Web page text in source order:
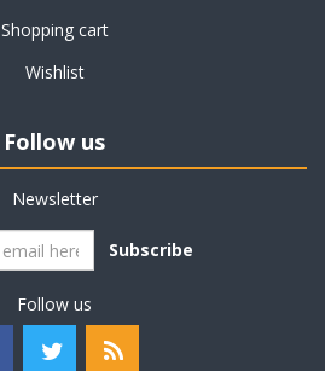
Shopping cart
Wishlist
Follow us
Newsletter
Subscribe
Follow us